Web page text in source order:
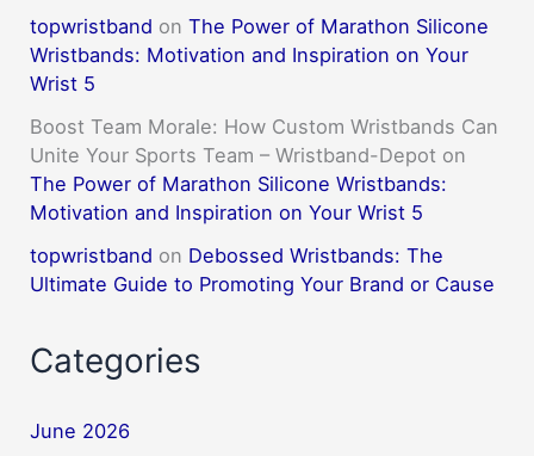
topwristband onThe Power of Marathon Silicone
Wristbands: Motivation and Inspiration on Your
Wrist 5
Boost Team Morale: How Custom Wristbands Can
Unite Your Sports Team – Wristband-Depot on
The Power of Marathon Silicone Wristbands:
Motivation and Inspiration on Your Wrist 5
topwristband on Debossed Wristbands: The
Ultimate Guide to Promoting Your Brand or Cause
Categories
June 2026